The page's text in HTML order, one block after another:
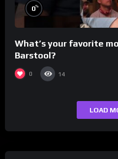
0%
What’s your favorite
Barstool?
0 14
LOAD